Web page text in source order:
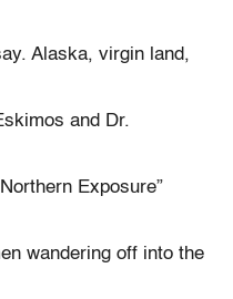
Alaska, virgin land,
and Dr.
Exposure”
wandering off into the